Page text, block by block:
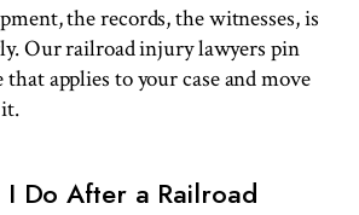
the records, the witnesses, is
Our railroad injury lawyers pin
applies to your case and move
Do After a Railroad